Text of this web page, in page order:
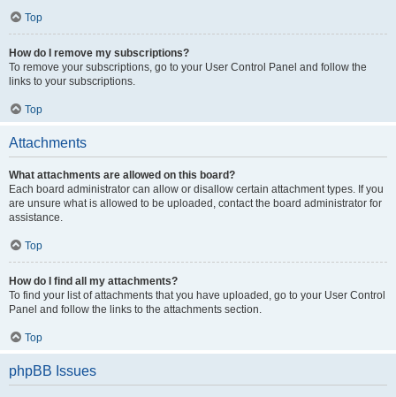
Top
How do I remove my subscriptions?
To remove your subscriptions, go to your User Control Panel and follow the
links to your subscriptions.
Top
Attachments
What attachments are allowed on this board?
Each board administrator can allow or disallow certain attachment types. If you
are unsure what is allowed to be uploaded, contact the board administrator for
assistance.
Top
How do I find all my attachments?
To find your list of attachments that you have uploaded, go to your User Control
Panel and follow the links to the attachments section.
Top
phpBB Issues